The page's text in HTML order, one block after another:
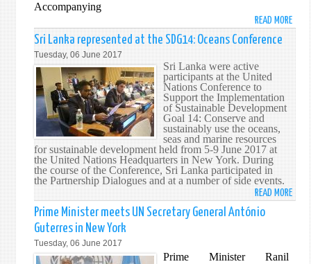
Accompanying
READ MORE
ON
PRIME
Sri Lanka represented at the SDG14: Oceans Conference
Tuesday, 06 June 2017
Sri Lanka were active
participants at the United
Nations Conference to
Support the Implementation
of Sustainable Development
Goal 14: Conserve and
sustainably use the oceans,
seas and marine resources
for sustainable development held from 5-9 June 2017 at
the United Nations Headquarters in New York. During
the course of the Conference, Sri Lanka participated in
the Partnership Dialogues and at a number of side events.
READ MORE
Prime Minister meets UN Secretary General António
Guterres in New York
Tuesday, 06 June 2017
Prime Minister Ranil